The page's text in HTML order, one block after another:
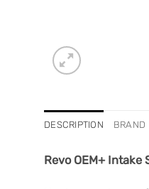
DESCRIPTION BRAND
Revo OEM+ Intake